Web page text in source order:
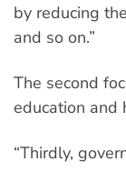
by reducing
and so on.”
The second
education and
“Thirdly,